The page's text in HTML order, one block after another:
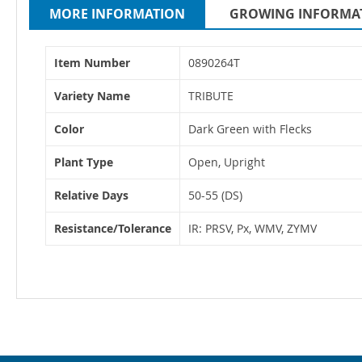
MORE INFORMATION
Information
Item Number 0890264T
Variety Name TRIBUTE
Color Dark Green with Flecks
Plant Type Open, Upright
Relative Days 50-55 (DS)
Resistance/Tolerance IR: PRSV, Px, WMV, ZYMV
GROWING